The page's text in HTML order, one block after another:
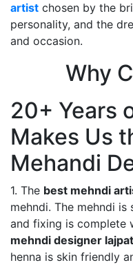
artist chosen by the
personality, and the
and occasion.
Why
20+ Years
Makes Us
Mehandi
1. The best mehndi
mehndi. The mehndi
and fixing is complete
mehndi designer
henna is skin friendly